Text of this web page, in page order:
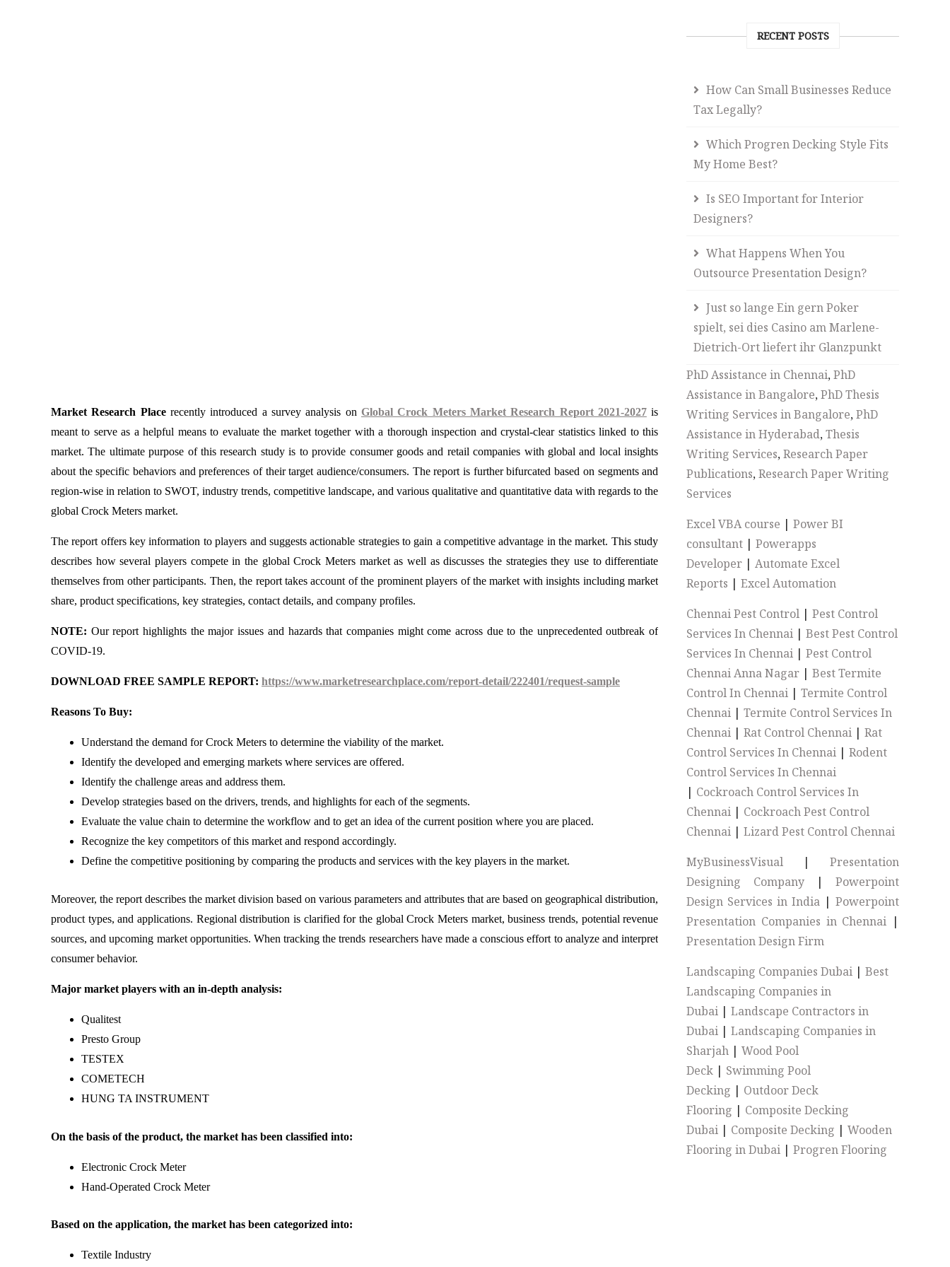
Market Research Placerecently introduced a survey analysis on Global Crock Meters Market Research Report 2021-2027is
meant to serve as a helpful means to evaluate the market together with a thorough inspection and crystal-clear statistics linked to this
market. The ultimate purpose of this research study is to provide consumer goods and retail companies with global and local insights
about the specific behaviors and preferences of their target audience/consumers. The report is further bifurcated based on segments and
region-wise in relation to SWOT, industry trends, competitive landscape, and various qualitative and quantitative data with regards to the
global Crock Meters market.
The report offers key information to players and suggests actionable strategies to gain a competitive advantage in the market. This study
describes how several players compete in the global Crock Meters market as well as discusses the strategies they use to differentiate
themselves from other participants. Then, the report takes account of the prominent players of the market with insights including market
share, product specifications, key strategies, contact details, and company profiles.
NOTE: Our report highlights the major issues and hazards that companies might come across due to the unprecedented outbreak of
COVID-19.
DOWNLOAD FREE SAMPLE REPORT: https://www.marketresearchplace.com/report-detail/222401/request-sample
Reasons To Buy:
Understand the demand for Crock Meters to determine the viability of the market.
Identify the developed and emerging markets where services are offered.
Identify the challenge areas and address them.
Develop strategies based on the drivers, trends, and highlights for each of the segments.
Evaluate the value chain to determine the workflow and to get an idea of the current position where you are placed.
Recognize the key competitors of this market and respond accordingly.
Define the competitive positioning by comparing the products and services with the key players in the market.
Moreover, the report describes the market division based on various parameters and attributes that are based on geographical distribution,
product types, and applications. Regional distribution is clarified for the global Crock Meters market, business trends, potential revenue
sources, and upcoming market opportunities. When tracking the trends researchers have made a conscious effort to analyze and interpret
consumer behavior.
Major market players with an in-depth analysis:
Qualitest
Presto Group
TESTEX
COMETECH
HUNG TA INSTRUMENT
On the basis of the product, the market has been classified into:
Electronic Crock Meter
Hand-Operated Crock Meter
Based on the application, the market has been categorized into:
Textile Industry
RECENT POSTS
How Can Small Businesses Reduce
Tax Legally?
Which Progren Decking Style Fits
My Home Best?
Is SEO Important for Interior
Designers?
What Happens When You
Outsource Presentation Design?
Just so lange Ein gern Poker
spielt, sei dies Casino am Marlene-
Dietrich-Ort liefert ihr Glanzpunkt
PhD Assistance in Chennai,PhD
Assistance in Bangalore,PhD Thesis
Writing Services in Bangalore,PhD
Assistance in Hyderabad,Thesis
Writing Services,Research Paper
Publications,Research Paper Writing
Services
Excel VBA course |Power BI
consultant |Powerapps
Developer |Automate Excel
Reports |Excel Automation
Chennai Pest Control |Pest Control
Services In Chennai |Best Pest Control
Services In Chennai |Pest Control
Chennai Anna Nagar |Best Termite
Control In Chennai |Termite Control
Chennai |Termite Control Services In
Chennai |Rat Control Chennai |Rat
Control Services In Chennai |Rodent
Control Services In Chennai
| Cockroach Control Services In
Chennai | Cockroach Pest Control
Chennai |Lizard Pest Control Chennai
MyBusinessVisual | Presentation
Designing Company| Powerpoint
Design Services in India |Powerpoint
Presentation Companies in Chennai |
Presentation Design Firm
Landscaping Companies Dubai |Best
Landscaping Companies in
Dubai |Landscape Contractors in
Dubai |Landscaping Companies in
Sharjah |Wood Pool
Deck | Swimming Pool
Decking | Outdoor Deck
Flooring | Composite Decking
Dubai | Composite Decking |Wooden
Flooring in Dubai |Progren Flooring